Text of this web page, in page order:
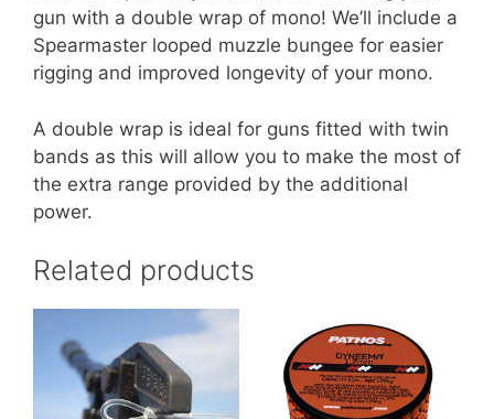
gun with a double wrap of mono! We’ll include a
Spearmaster looped muzzle bungee for easier
rigging and improved longevity of your mono.
A double wrap is ideal for guns fitted with twin
bands as this will allow you to make the most of
the extra range provided by the additional
power.
Related products